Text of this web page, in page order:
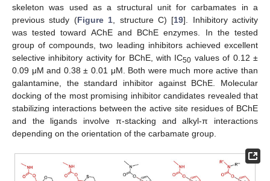
skeleton was used as a structural unit for carbamates in a
previous study (Figure 1 , structure C) [19]. Inhibitory activity
was tested toward AChE and BChE enzymes. In the tested
group of compounds, two leading inhibitors achieved excellent
selective inhibitory activity for BChE, with IC50 values of 0.12 ±
0.09 μM and 0.38 ± 0.01 μM. Both were much more active than
galantamine, the standard inhibitor against BChE. Molecular
docking of the most promising inhibitor candidates revealed that
stabilizing interactions between the active site residues of BChE
and the ligands involve π-stacking and alkyl-π interactions
depending on the orientation of the carbamate group.